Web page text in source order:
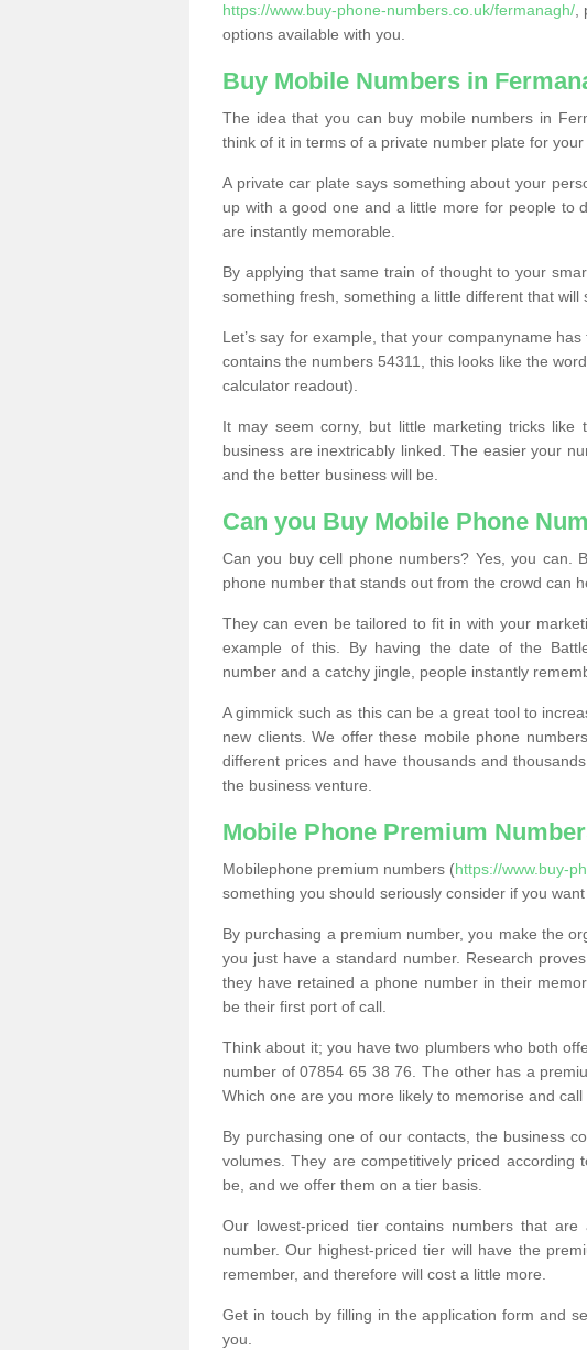
https://www.buy-phone-numbers.co.uk/fermanagh/
options available with you.
Buy Mobile Numbers in
The idea that you can buy mobile numbers in
think of it in terms of a private number plate for your
A private car plate says something about your
up with a good one and a little more for people to
are instantly memorable.
By applying that same train of thought to your
something fresh, something a little different that will
Let’s say for example, that your companyname
contains the numbers 54311, this looks like the
calculator readout).
It may seem corny, but little marketing tricks
business are inextricably linked. The easier your
and the better business will be.
Can you Buy Mobile Phone
Can you buy cell phone numbers? Yes, you can.
phone number that stands out from the crowd can
They can even be tailored to fit in with your
example of this. By having the date of the
number and a catchy jingle, people instantly
A gimmick such as this can be a great tool to
new clients. We offer these mobile phone
different prices and have thousands and
the business venture.
Mobile Phone Premium
Mobilephone premium numbers (https://www.buy-
something you should seriously consider if you
By purchasing a premium number, you make the
you just have a standard number. Research
they have retained a phone number in their
be their first port of call.
Think about it; you have two plumbers who both
number of 07854 65 38 76. The other has a
Which one are you more likely to memorise and call
By purchasing one of our contacts, the business
volumes. They are competitively priced
be, and we offer them on a tier basis.
Our lowest-priced tier contains numbers that
number. Our highest-priced tier will have the
remember, and therefore will cost a little more.
Get in touch by filling in the application form and
you.